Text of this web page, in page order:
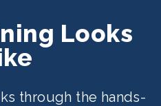
Looks
through the hands-